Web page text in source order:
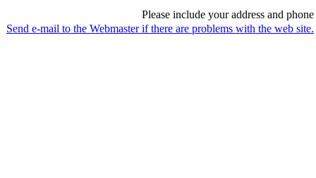
Please include your address and
Send e-mail to the Webmaster if there are problems with the web site.